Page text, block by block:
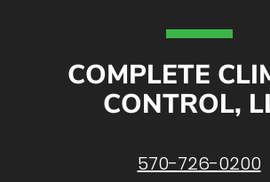
COMPLETE
CONTROL,
570-726-0200